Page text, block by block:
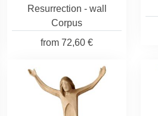
Resurrection - wall
Corpus
from 72,60 €